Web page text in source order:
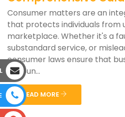
Consumer matters are an
that protects individuals from
marketplace. Whether it's a
substandard service, or
consumer laws ensure that
accoun...
READ MORE